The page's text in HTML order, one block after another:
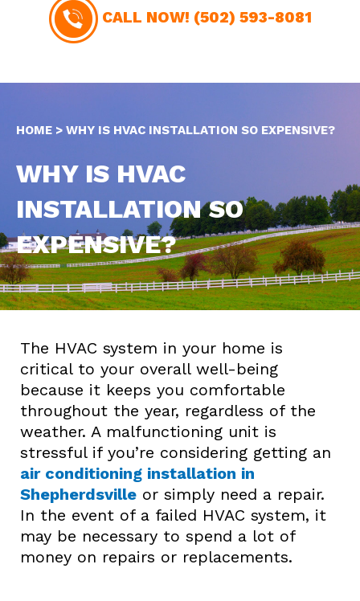
CALL NOW! (502) 593-8081
HOME > WHY IS HVAC INSTALLATION SO EXPENSIVE?
WHY IS HVAC
INSTALLATION SO
EXPENSIVE?
The HVAC system in your home is
critical to your overall well-being
because it keeps you comfortable
throughout the year, regardless of the
weather. A malfunctioning unit is
stressful if you’re considering getting an
air conditioning installation in
Shepherdsville or simply need a repair.
In the event of a failed HVAC system, it
may be necessary to spend a lot of
money on repairs or replacements.